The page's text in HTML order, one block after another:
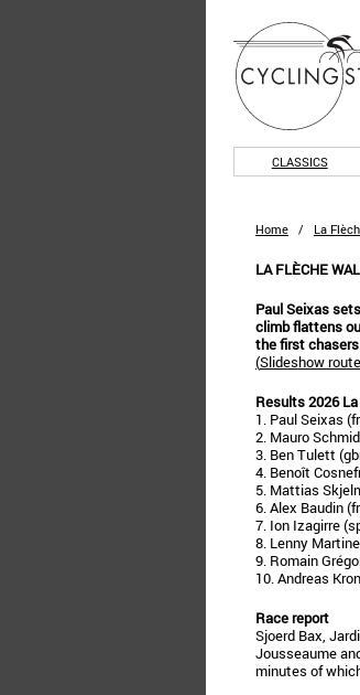
CLASSICS
Home / La
LA FLÈCHE
Paul Seixas
climb flattens
the first
(Slideshow
Results 2026
1. Paul Seixas
2. Mauro
3. Ben Tulett
4. Benoît
5. Mattias
6. Alex Baudin
7. Ion Izagirre
8. Lenny
9. Romain
10. Andreas
Race report
Sjoerd Bax,
Jousseaume
minutes of